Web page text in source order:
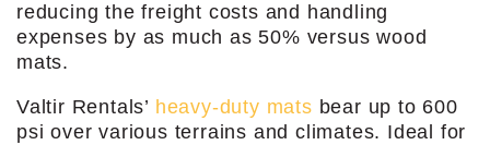
reducing the freight costs and handling
expenses by as much as 50% versus wood
mats.
Valtir Rentals’ heavy-duty mats bear up to 600
psi over various terrains and climates. Ideal for